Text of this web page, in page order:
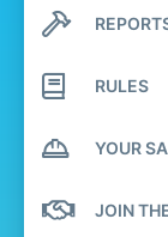
Search profile
Latest activity
RULES
YOUR
JOIN